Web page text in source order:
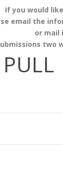
If you would
email the
or mail
two